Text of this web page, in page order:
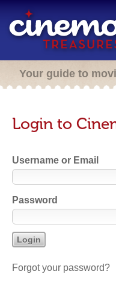
Your guide to
Login to
Username or Email
Password
Forgot your password?